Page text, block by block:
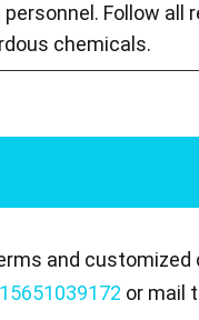
Follow all
chemicals.
and customized
or mail